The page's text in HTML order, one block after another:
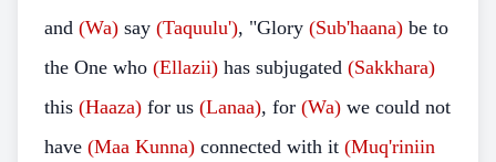
and (Wa) say (Taquulu'), "Glory (Sub'haana) be to
the One who (Ellazii) has subjugated (Sakkhara)
this (Haaza) for us (Lanaa), for (Wa) we could not
have (Maa Kunna) connected with it (Muq'riniin